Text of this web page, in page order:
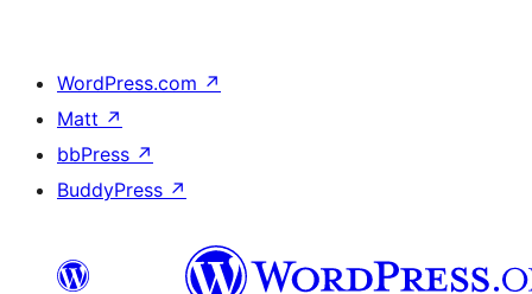
WordPress.com ↗
Matt ↗
bbPress ↗
BuddyPress ↗